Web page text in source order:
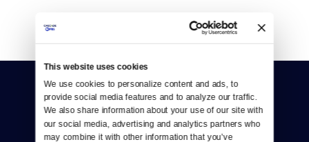
This website uses cookies
We use cookies to personalize content and ads, to
provide social media features and to analyze our traffic.
We also share information about your use of our site with
our social media, advertising and analytics partners who
may combine it with other information that you’ve